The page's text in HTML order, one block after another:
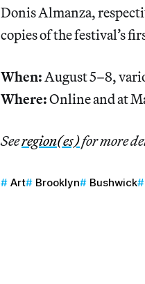
Donis Almanza,
copies of the festival’s
When:August 5–8,
Where:Online and at
Seeregion(es)for more
Art Brooklyn Bushwick